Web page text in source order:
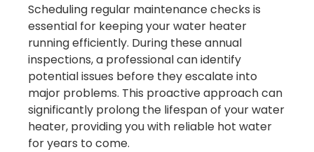
Scheduling regular maintenance checks is
essential for keeping your water heater
running efficiently. During these annual
inspections, a professional can identify
potential issues before they escalate into
major problems. This proactive approach can
significantly prolong the lifespan of your water
heater, providing you with reliable hot water
for years to come.